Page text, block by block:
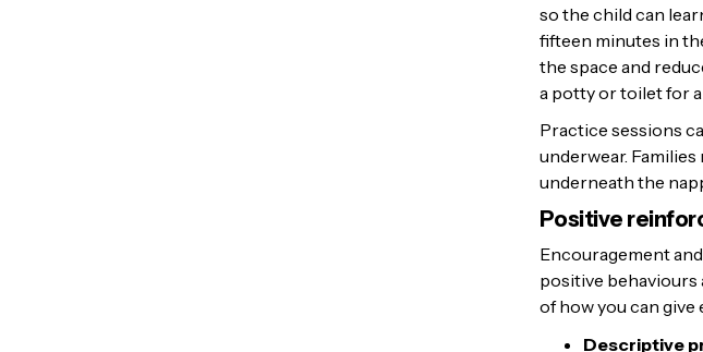
so the child can
fifteen minutes in
the space and
a potty or toilet for
Practice sessions
underwear.
underneath the
Positive
Encouragement
positive behaviours
of how you can
Descriptive